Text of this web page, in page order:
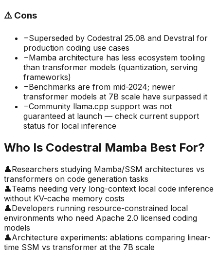
⚠️ Cons
−Superseded by Codestral 25.08 and Devstral for
production coding use cases
−Mamba architecture has less ecosystem tooling
than transformer models (quantization, serving
frameworks)
−Benchmarks are from mid-2024; newer
transformer models at 7B scale have surpassed it
−Community llama.cpp support was not
guaranteed at launch — check current support
status for local inference
Who Is Codestral Mamba Best For?
👤Researchers studying Mamba/SSM architectures vs
transformers on code generation tasks
👤Teams needing very long-context local code inference
without KV-cache memory costs
👤Developers running resource-constrained local
environments who need Apache 2.0 licensed coding
models
👤Architecture experiments: ablations comparing linear-
time SSM vs transformer at the 7B scale